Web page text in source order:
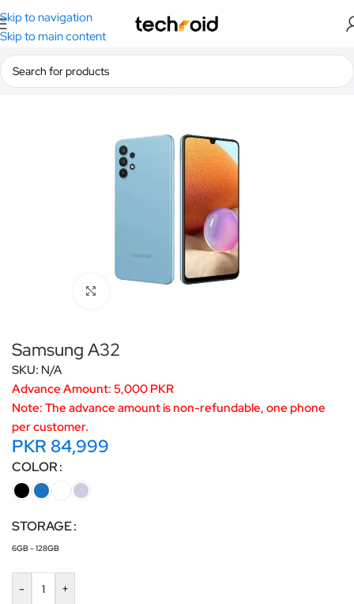
Skip to navigation
Skip to main content
Home/Smartphones/Samsung
Samsung A32
SKU: N/A
Advance Amount: 5,000 PKR
Note: The advance amount is non-refundable, one phone
per customer.
PKR 84,999
COLOR
STORAGE
6GB - 128GB
- +